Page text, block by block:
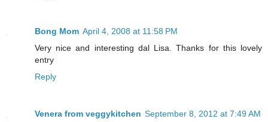
Bong Mom April 4, 2008 at 11:58 PM
Very nice and interesting dal Lisa. Thanks for this lovely
entry
Reply
Venera from veggykitchen September 8, 2012 at 7:49 AM